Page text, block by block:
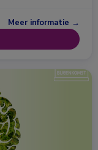
Meer informatie →